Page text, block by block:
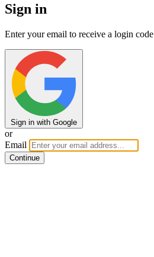
Sign in
Enter your email to receive a login code
Sign in with Google
or
Email
Continue